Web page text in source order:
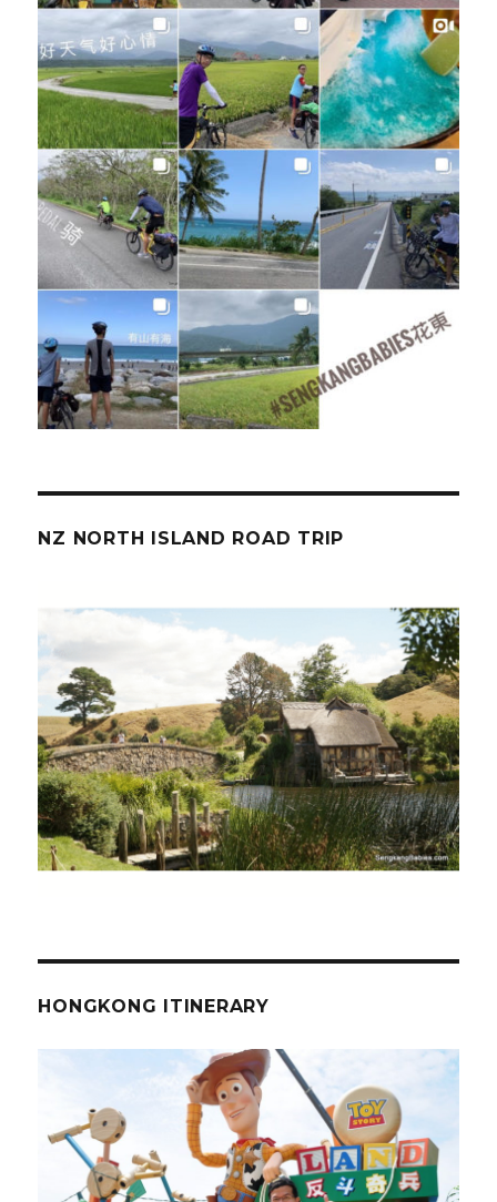
NZ NORTH ISLAND ROAD TRIP
HONGKONG ITINERARY